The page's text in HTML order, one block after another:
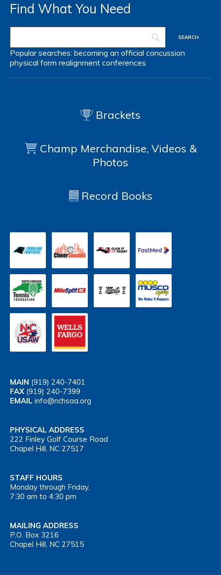
Find What You Need
Popular searches: becoming an official concussion
physical form realignment conferences
Brackets
Champ Merchandise, Videos &
Photos
Record Books
MAIN (919) 240-7401
FAX (919) 240-7399
EMAIL info@nchsaa.org
PHYSICAL ADDRESS
222 Finley Golf Course Road
Chapel Hill, NC 27517
STAFF HOURS
Monday through Friday,
7:30 am to 4:30 pm
MAILING ADDRESS
P.O. Box 3216
Chapel Hill, NC 27515